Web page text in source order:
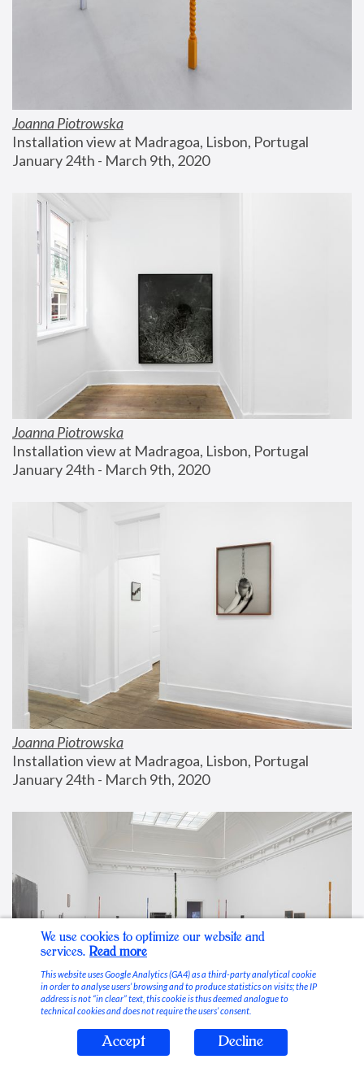
Joanna Piotrowska
Installation view at Madragoa, Lisbon, Portugal
January 24th - March 9th, 2020
Joanna Piotrowska
Installation view at Madragoa, Lisbon, Portugal
January 24th - March 9th, 2020
Joanna Piotrowska
Installation view at Madragoa, Lisbon, Portugal
January 24th - March 9th, 2020
Stable Vices
We use cookies to optimize our website and
services. Read more
This website uses Google Analytics (GA4) as a third-party analytical cookie
in order to analyse users’ browsing and to produce statistics on visits; the IP
address is not “in clear” text, this cookie is thus deemed analogue to
technical cookies and does not require the users’ consent.
Accept Decline